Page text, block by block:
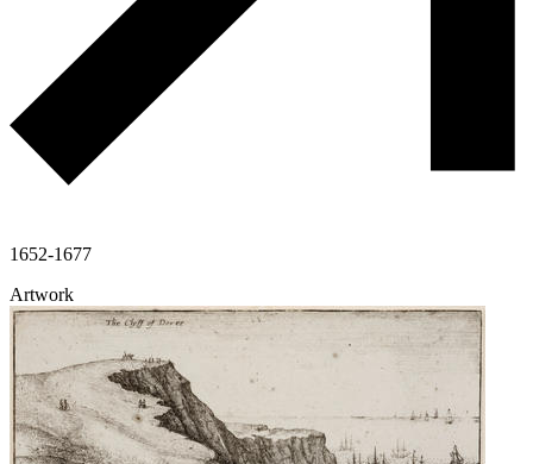
1652-1677
Artwork